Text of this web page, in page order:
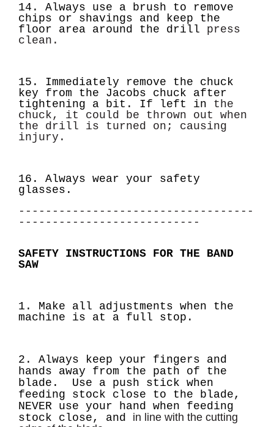
14. Always use a brush to remove
chips or shavings and keep the
floor area around the drill press
clean.
15. Immediately remove the chuck
key from the Jacobs chuck after
tightening a bit. If left in the
chuck, it could be thrown out when
the drill is turned on; causing
injury.
16. Always wear your safety
glasses.
-----------------------------------
---------------------------
SAFETY INSTRUCTIONS FOR THE BAND
SAW
1. Make all adjustments when the
machine is at a full stop.
2. Always keep your fingers and
hands away from the path of the
blade. Use a push stick when
feeding stock close to the blade,
NEVER use your hand when feeding
stock close, and in line with the cutting